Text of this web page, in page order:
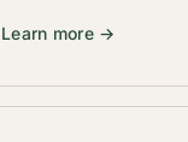
Learn more →